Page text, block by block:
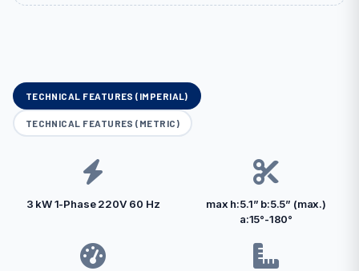
TECHNICAL FEATURES (IMPERIAL)
TECHNICAL FEATURES (METRIC)
3 kW 1-Phase 220V 60 Hz
max h:5.1” b:5.5” (max.)
a:15°-180°